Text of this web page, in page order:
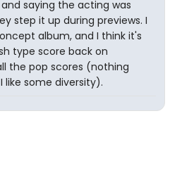
saying the acting was
step it up during previews. I
album, and I think it's
type score back on
the pop scores (nothing
some diversity).